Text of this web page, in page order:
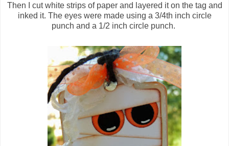
Then I cut white strips of paper and layered it on the tag and
inked it. The eyes were made using a 3/4th inch circle
punch and a 1/2 inch circle punch.